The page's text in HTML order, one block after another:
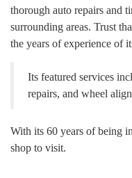
thorough auto repairs and
surrounding areas. Trust
the years of experience of
Its featured services
repairs, and wheel
With its 60 years of being
shop to visit.